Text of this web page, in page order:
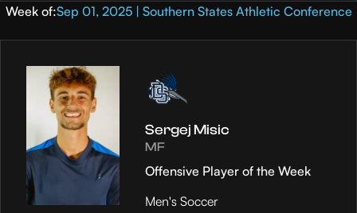
Week of:Sep 01, 2025 | Southern States Athletic Conference
Sergej Misic
MF
Offensive Player of the Week
Men's Soccer